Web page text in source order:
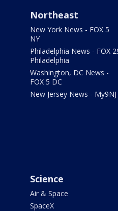
Northeast
New York News - FOX 5
NY
Philadelphia News - FOX
Philadelphia
Washington, DC News -
FOX 5 DC
New Jersey News - My9NJ
Science
Air & Space
SpaceX